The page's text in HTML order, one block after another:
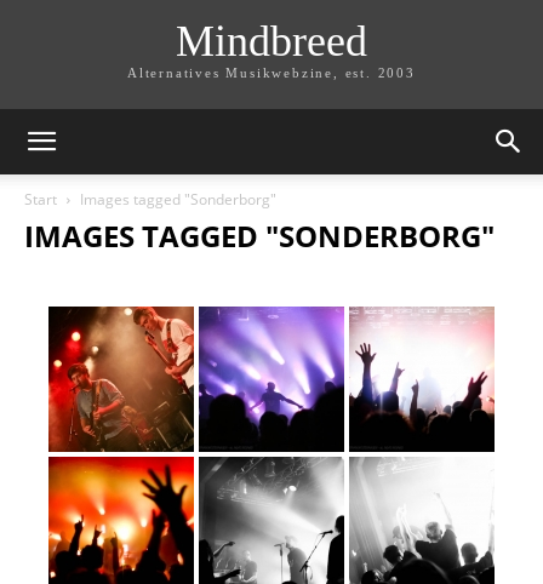
Mindbreed
Alternatives Musikwebzine, est. 2003
Start Images tagged "Sonderborg"
IMAGES TAGGED "SONDERBORG"